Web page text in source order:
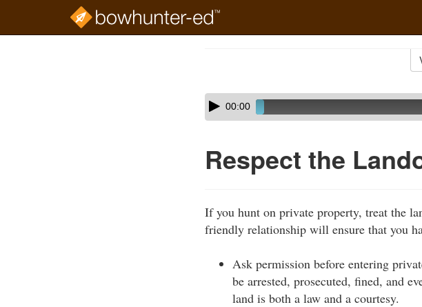
Skip
audio
Audio
Player00:00
Respect the
If you hunt on private property, treat the
friendly relationship will ensure that you
Ask permission before entering
be arrested, prosecuted, fined, and
land is both a law and a courtesy.